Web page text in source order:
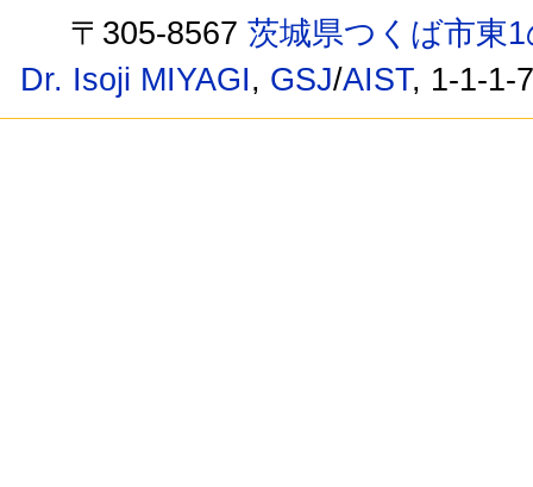
〒305-8567茨城県つくば市東
Dr. Isoji MIYAGI, GSJ/AIST, 1-1-1-